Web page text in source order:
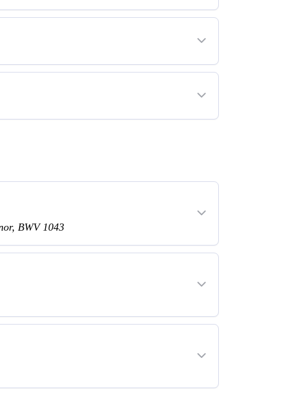
BWV 1043